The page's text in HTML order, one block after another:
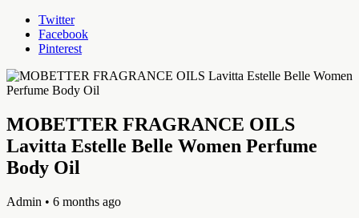
Twitter
Facebook
Pinterest
MOBETTER FRAGRANCE OILS
Lavitta Estelle Belle Women Perfume
Body Oil
Admin • 6 months ago